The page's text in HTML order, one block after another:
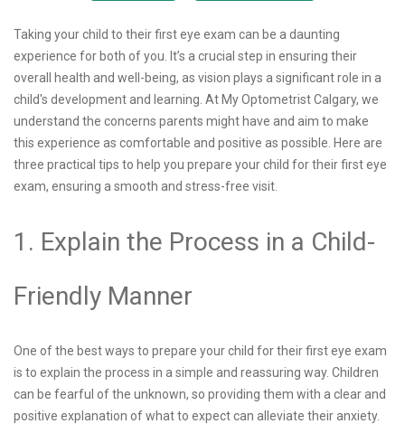
Taking your child to their first eye exam can be a daunting
experience for both of you. It’s a crucial step in ensuring their
overall health and well-being, as vision plays a significant role in a
child's development and learning. At My Optometrist Calgary, we
understand the concerns parents might have and aim to make
this experience as comfortable and positive as possible. Here are
three practical tips to help you prepare your child for their first eye
exam, ensuring a smooth and stress-free visit.
1. Explain the Process in a Child-
Friendly Manner
One of the best ways to prepare your child for their first eye exam
is to explain the process in a simple and reassuring way. Children
can be fearful of the unknown, so providing them with a clear and
positive explanation of what to expect can alleviate their anxiety.